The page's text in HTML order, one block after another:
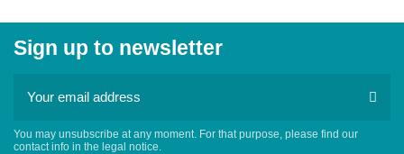
Sign up to newsletter
You may unsubscribe at any moment. For that purpose, please find our
contact info in the legal notice.